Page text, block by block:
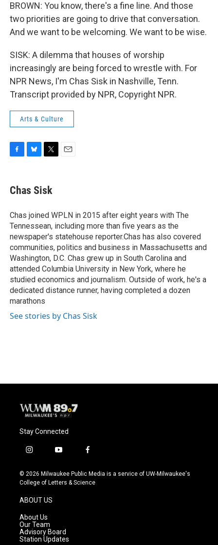
BROWN: You know, there's a fine line. And those
two priorities are going to drive that conversation.
And we want to be welcoming. We want to be wise.
SISK: A dilemma that houses of worship
increasingly are being forced to wrestle with. For
NPR News, I'm Chas Sisk in Nashville, Tenn.
Transcript provided by NPR, Copyright NPR.
Arts & Culture
e
b
o
k
e
s
y
t
t
r
Chas Sisk
Chas joined WPLN in 2015 after eight years with The
Tennessean, including more than five years as the
newspaper's statehouse reporter.Chas has also covered
communities, politics and business in Massachusetts and
Washington, D.C. Chas grew up in South Carolina and
attended Columbia University in New York, where he
studied economics and journalism. Outside of work, he's a
dedicated distance runner, having completed a dozen
marathons
See stories by Chas Sisk
Stay Connected
i
s
t
g
r
a
m
y
u
t
f
c
e
© 2026 Milwaukee Public Media is a service of UW-Milwaukee's
College of Letters & Science
ABOUT US
About Us
Our Team
Advisory Board
Station Updates